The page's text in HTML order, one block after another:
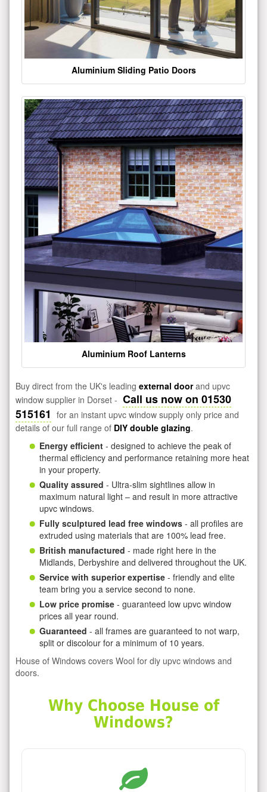
Aluminium Sliding Patio Doors
Aluminium Roof Lanterns
Buy direct from the UK's leading external doorand upvc
window supplier in Dorset - Call us now on 01530
515161 for an instant upvc window supply only price and
details of our full range of DIY double glazing.
Energy efficient - designed to achieve the peak of
thermal efficiency and performance retaining more heat
in your property.
Quality assured - Ultra-slim sightlines allow in
maximum natural light – and result in more attractive
upvc windows.
Fully sculptured lead free windows - all profiles are
extruded using materials that are 100% lead free.
British manufactured - made right here in the
Midlands, Derbyshire and delivered throughout the UK.
Service with superior expertise - friendly and elite
team bring you a service second to none.
Low price promise - guaranteed low upvc window
prices all year round.
Guaranteed - all frames are guaranteed to not warp,
split or discolour for a minimum of 10 years.
House of Windows covers Wool for diy upvc windows and
doors.
Why Choose House of
Windows?